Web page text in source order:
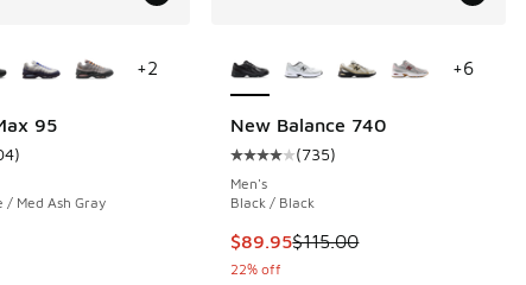
reviews
to $79.99
95
rating - [4 out of 5 stars], 104 reviews
)
/ Med Ash Gray
+2
New Balance 740
Average customer rating - [4 out
(735)
Men's
Black / Black
This item is on sale. Price
$89.95$115.00
22% off
+6